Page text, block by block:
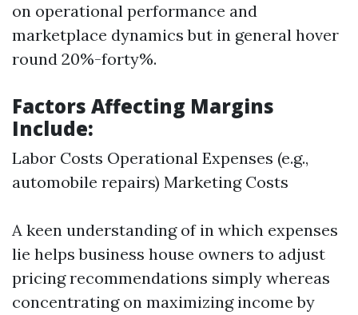
on operational performance and
marketplace dynamics but in general hover
round 20%-forty%.
Factors Affecting Margins
Include:
Labor Costs Operational Expenses (e.g.,
automobile repairs) Marketing Costs
A keen understanding of in which expenses
lie helps business house owners to adjust
pricing recommendations simply whereas
concentrating on maximizing income by